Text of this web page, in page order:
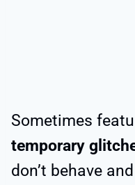
Sometimes
temporary
don’t behave